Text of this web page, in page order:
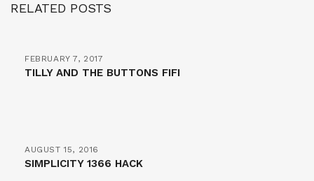
RELATED POSTS
FEBRUARY 7, 2017
TILLY AND THE BUTTONS FIFI
AUGUST 15, 2016
SIMPLICITY 1366 HACK